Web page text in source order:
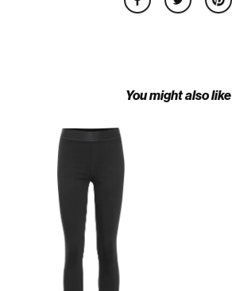
You might also like